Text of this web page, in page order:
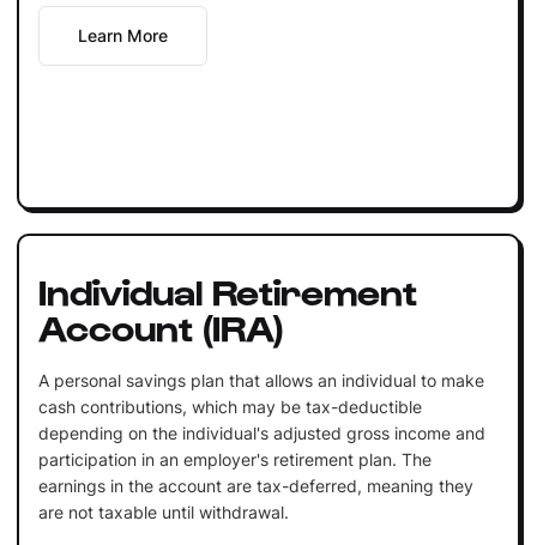
Learn More
Individual Retirement
Account (IRA)
A personal savings plan that allows an individual to make
cash contributions, which may be tax-deductible
depending on the individual's adjusted gross income and
participation in an employer's retirement plan. The
earnings in the account are tax-deferred, meaning they
are not taxable until withdrawal.